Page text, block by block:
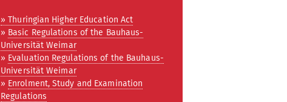
» Thuringian Higher Education Act
» Basic Regulations of the Bauhaus-
Universität Weimar
» Evaluation Regulations of the Bauhaus-
Universität Weimar
» Enrolment, Study and Examination
Regulations